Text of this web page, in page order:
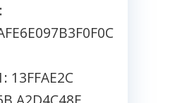
13FFAE2C